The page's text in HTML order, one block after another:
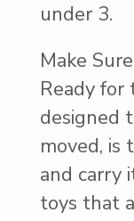
under 3.
Make
Ready for
designed
moved, is
and carry
toys that